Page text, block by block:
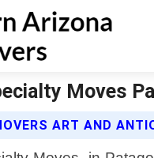
Moves
ART AND